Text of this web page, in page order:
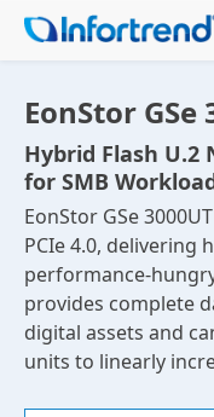
EonStor GSe
Hybrid Flash U.2
for SMB
EonStor GSe
PCIe 4.0, delivering
performance-
provides complete
digital assets and
units to linearly
Products
Solutions
Support